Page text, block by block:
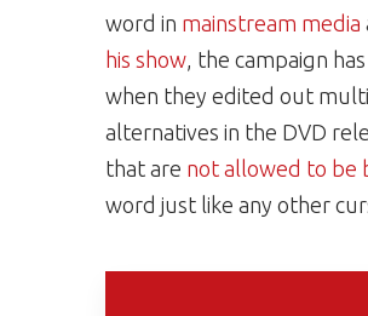
word in mainstream media
his show, the campaign
when they edited out
alternatives in the DVD
that are not allowed to be
word just like any other